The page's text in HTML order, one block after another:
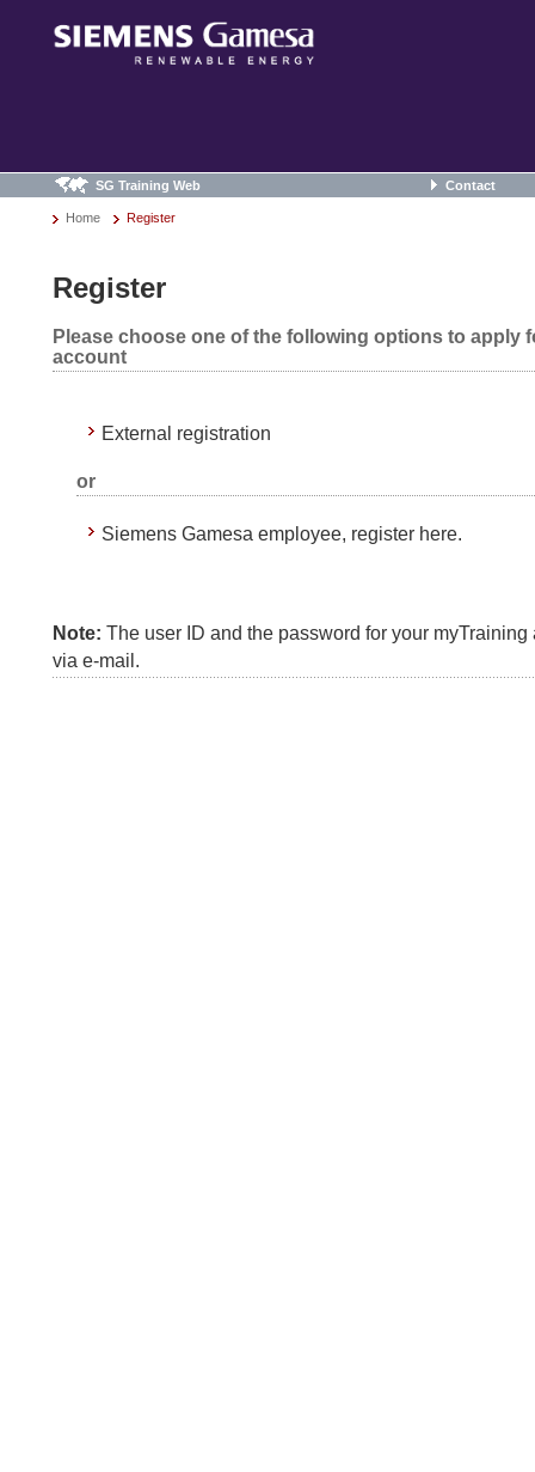
SG Training Web Contact
Home Register
Register
Please choose one of the following options to apply
account
External registration
or
Siemens Gamesa employee, register here.
Note: The user ID and the password for your
via e-mail.